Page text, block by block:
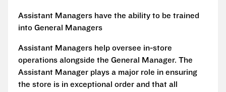
Assistant Managers have the ability to be trained
into General Managers
Assistant Managers help oversee in-store
operations alongside the General Manager. The
Assistant Manager plays a major role in ensuring
the store is in exceptional order and that all